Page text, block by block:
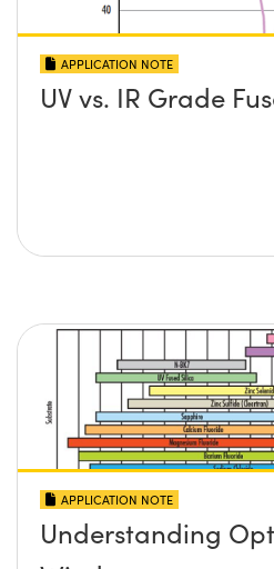
APPLICATION NOTE
UV vs. IR Grade
APPLICATION NOTE
Understanding